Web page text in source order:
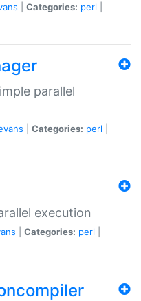
Categories: perl
parallel
Categories: perl
execution
Categories: perl